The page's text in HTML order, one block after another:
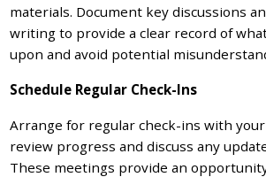
materials. Document key discussions
writing to provide a clear record of
upon and avoid potential
Schedule Regular Check-Ins
Arrange for regular check-ins with
review progress and discuss any
These meetings provide an